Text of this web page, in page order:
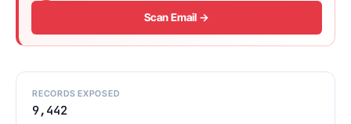
Scan Email →
RECORDS EXPOSED
9,442